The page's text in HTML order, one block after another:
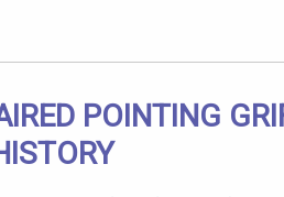
POINTING